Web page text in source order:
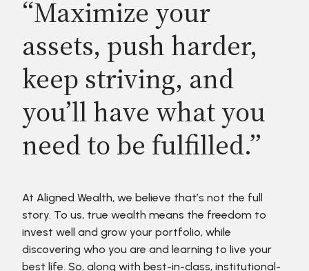
“Maximize your
assets, push harder,
keep striving, and
you’ll have what you
need to be fulfilled.”
At Aligned Wealth, we believe that’s not the full
story. To us, true wealth means the freedom to
invest well and grow your portfolio, while
discovering who you are and learning to live your
best life. So, along with best-in-class, institutional-